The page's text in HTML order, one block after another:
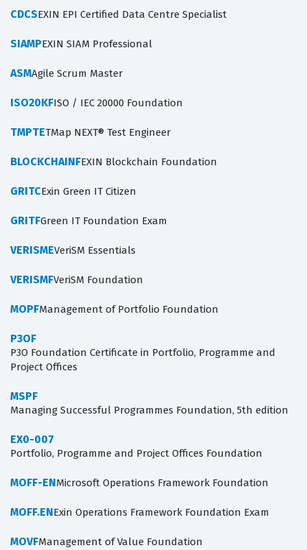
CDCSEXIN EPI Certified Data Centre Specialist
SIAMPEXIN SIAM Professional
ASMAgile Scrum Master
ISO20KFISO / IEC 20000 Foundation
TMPTETMap NEXT® Test Engineer
BLOCKCHAINFEXIN Blockchain Foundation
GRITCExin Green IT Citizen
GRITFGreen IT Foundation Exam
VERISMEVeriSM Essentials
VERISMFVeriSM Foundation
MOPFManagement of Portfolio Foundation
P3OF
P3O Foundation Certificate in Portfolio, Programme and
Project Offices
MSPF
Managing Successful Programmes Foundation, 5th edition
EX0-007
Portfolio, Programme and Project Offices Foundation
MOFF-ENMicrosoft Operations Framework Foundation
MOFF.ENExin Operations Framework Foundation Exam
MOVFManagement of Value Foundation